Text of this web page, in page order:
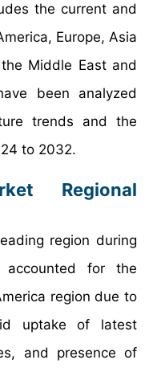
the current and
Europe, Asia
Middle East and
been analyzed
trends and the
to 2032.
Regional
region during
for the
region due to
uptake of latest
and presence of